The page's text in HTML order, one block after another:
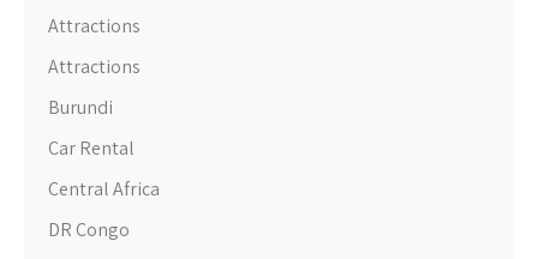
Attractions
Attractions
Burundi
Car Rental
Central Africa
DR Congo